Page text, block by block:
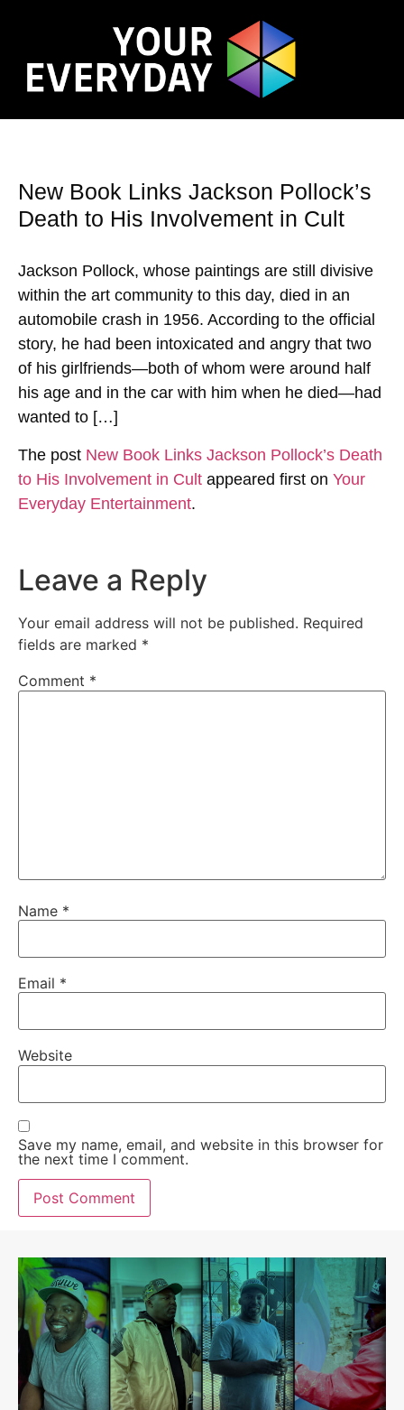
New Book Links Jackson Pollock’s
Death to His Involvement in Cult
Jackson Pollock, whose paintings are still divisive
within the art community to this day, died in an
automobile crash in 1956. According to the official
story, he had been intoxicated and angry that two
of his girlfriends—both of whom were around half
his age and in the car with him when he died—had
wanted to […]
The post New Book Links Jackson Pollock’s Death
to His Involvement in Cult appeared first on Your
Everyday Entertainment.
Leave a Reply
Your email address will not be published. Required
fields are marked *
Comment *
Name *
Email *
Website
Save my name, email, and website in this browser for
the next time I comment.